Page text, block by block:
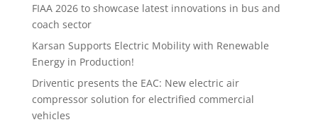
FIAA 2026 to showcase latest innovations in bus and
coach sector
Karsan Supports Electric Mobility with Renewable
Energy in Production!
Driventic presents the EAC: New electric air
compressor solution for electrified commercial
vehicles